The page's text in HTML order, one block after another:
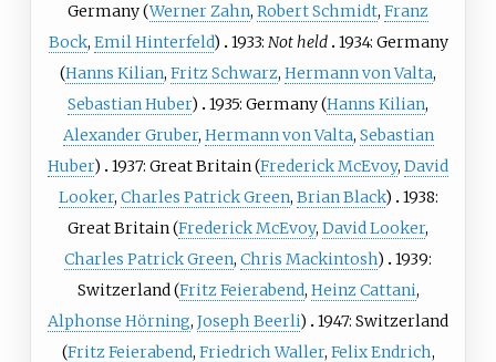
Germany (Werner Zahn, Robert Schmidt, Franz
Bock, Emil Hinterfeld) 1933: Not held 1934: Germany
(Hanns Kilian, Fritz Schwarz, Hermann von Valta,
Sebastian Huber) 1935: Germany (Hanns Kilian,
Alexander Gruber, Hermann von Valta, Sebastian
Huber) 1937: Great Britain (Frederick McEvoy, David
Looker, Charles Patrick Green, Brian Black)
1938:
Great Britain (Frederick McEvoy, David Looker,
Charles Patrick Green, Chris Mackintosh)
1939:
Switzerland (Fritz Feierabend, Heinz Cattani,
Alphonse Hörning, Joseph Beerli)
1947: Switzerland
(Fritz Feierabend, Friedrich Waller, Felix Endrich,